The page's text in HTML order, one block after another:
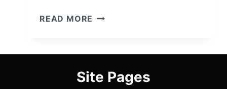
READ MORE 5
–
REVIEW
Site Pages